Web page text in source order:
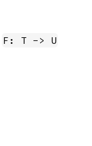
F: T -> U